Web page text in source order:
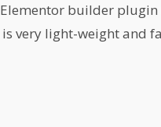
Elementor builder
very light-weight and